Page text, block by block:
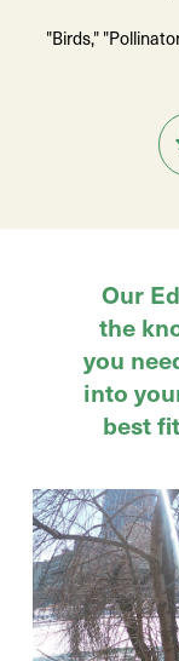
"Birds,"
Our
the
you
into
best